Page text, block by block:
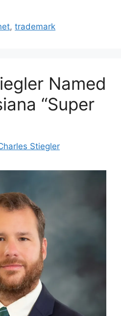
,trademark
Named
“Super
Stiegler